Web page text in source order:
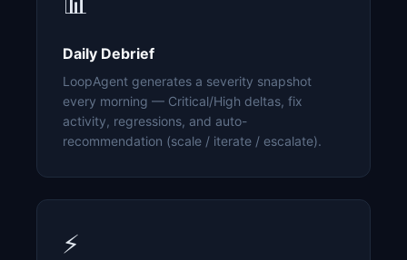
Daily Debrief
LoopAgent generates a severity snapshot
every morning — Critical/High deltas, fix
activity, regressions, and auto-
recommendation (scale / iterate / escalate).
⚡